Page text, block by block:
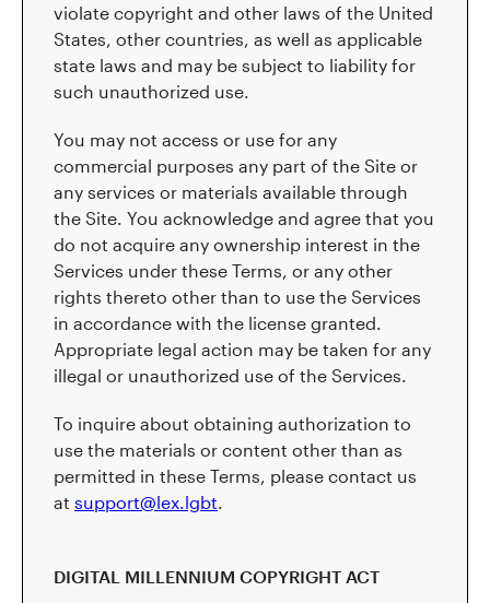
violate copyright and other laws of the United
States, other countries, as well as applicable
state laws and may be subject to liability for
such unauthorized use.
You may not access or use for any
commercial purposes any part of the Site or
any services or materials available through
the Site. You acknowledge and agree that you
do not acquire any ownership interest in the
Services under these Terms, or any other
rights thereto other than to use the Services
in accordance with the license granted.
Appropriate legal action may be taken for any
illegal or unauthorized use of the Services.
To inquire about obtaining authorization to
use the materials or content other than as
permitted in these Terms, please contact us
at support@lex.lgbt
DIGITAL MILLENNIUM COPYRIGHT ACT